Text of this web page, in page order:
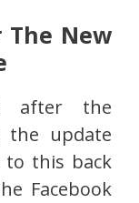
The New
after the
the update
to this back
Facebook